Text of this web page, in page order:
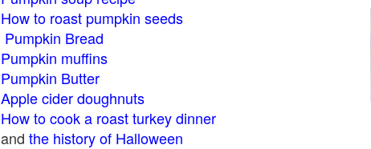
How to roast pumpkin seeds
Pumpkin Bread
Pumpkin muffins
Pumpkin Butter
Apple cider doughnuts
How to cook a roast turkey dinner
and the history of Halloween